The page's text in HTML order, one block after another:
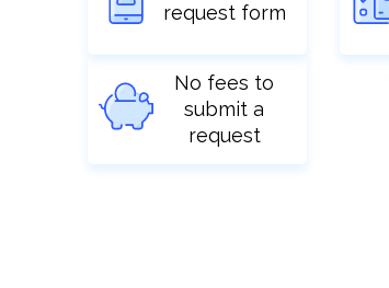
request form
No fees to
submit a
request